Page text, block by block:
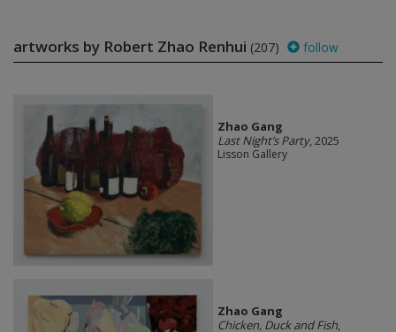
artworks by Robert Zhao Renhui (207) follow
Zhao Gang
Last Night’s Party, 2025
Lisson Gallery
Zhao Gang
Chicken, Duck and Fish,